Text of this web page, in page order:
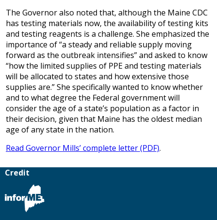
The Governor also noted that, although the Maine CDC
has testing materials now, the availability of testing kits
and testing reagents is a challenge. She emphasized the
importance of “a steady and reliable supply moving
forward as the outbreak intensifies” and asked to know
“how the limited supplies of PPE and testing materials
will be allocated to states and how extensive those
supplies are.” She specifically wanted to know whether
and to what degree the Federal government will
consider the age of a state’s population as a factor in
their decision, given that Maine has the oldest median
age of any state in the nation.
Read Governor Mills’ complete letter (PDF).
Credit